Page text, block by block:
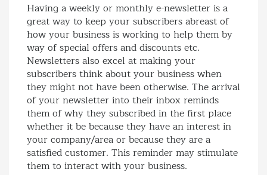
Having a weekly or monthly e-newsletter is a
great way to keep your subscribers abreast of
how your business is working to help them by
way of special offers and discounts etc.
Newsletters also excel at making your
subscribers think about your business when
they might not have been otherwise. The arrival
of your newsletter into their inbox reminds
them of why they subscribed in the first place
whether it be because they have an interest in
your company/area or because they are a
satisfied customer. This reminder may stimulate
them to interact with your business.